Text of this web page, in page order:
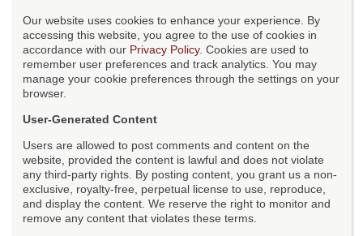
Our website uses cookies to enhance your experience. By
accessing this website, you agree to the use of cookies in
accordance with our Privacy Policy. Cookies are used to
remember user preferences and track analytics. You may
manage your cookie preferences through the settings on your
browser.
User-Generated Content
Users are allowed to post comments and content on the
website, provided the content is lawful and does not violate
any third-party rights. By posting content, you grant us a non-
exclusive, royalty-free, perpetual license to use, reproduce,
and display the content. We reserve the right to monitor and
remove any content that violates these terms.